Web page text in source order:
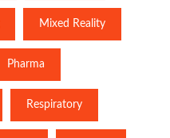
Mixed Reality
Pharma
Respiratory